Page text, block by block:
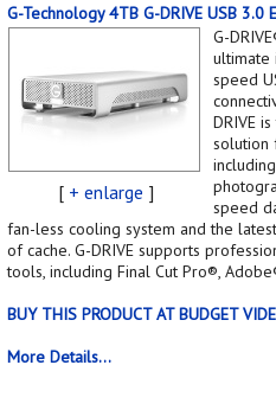
G-Technology 4TB G-DRIVE USB
[ + enlarge ]
G-
ultimate
speed
DRIVE
solution
speed
fan-less cooling system and the
of cache. G-DRIVE supports
tools, including Final Cut Pro®,
BUY THIS PRODUCT AT BUDGET
More Details...